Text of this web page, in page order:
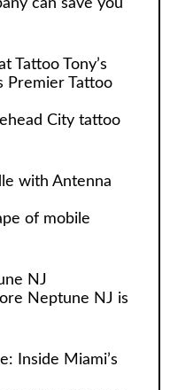
can save you
Tattoo Tony’s
Premier Tattoo
City tattoo
with Antenna
of mobile
NJ
Neptune NJ is
Inside Miami’s